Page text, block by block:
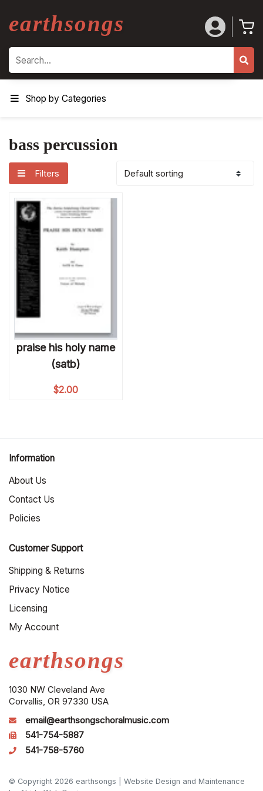
earthsongs
Search
Shop by Categories
bass percussion
Filters
praise his holy name
(satb)
$2.00
earthsongs
1030 NW Cleveland Ave
Corvallis, OR 97330 USA
email@earthsongschoralmusic.com
541-754-5887
541-758-5760
Information
About Us
Contact Us
Policies
Customer Support
Shipping & Returns
Privacy Notice
Licensing
My Account
© Copyright 2026 earthsongs | Website Design and Maintenance